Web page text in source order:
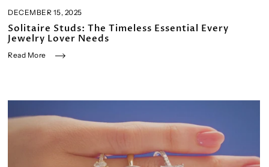
DECEMBER 15, 2025
Solitaire Studs: The Timeless Essential Every
Jewelry Lover Needs
Read More